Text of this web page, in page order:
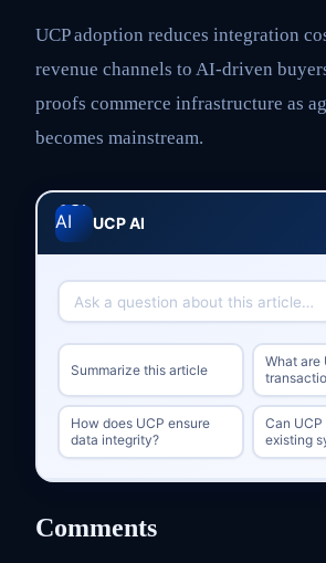
UCP adoption reduces integration
revenue channels to AI-driven
proofs commerce infrastructure as
becomes mainstream.
UCP AI
Summarize this article
What are
How does UCP ensure
data integrity?
Can
existing
Comments